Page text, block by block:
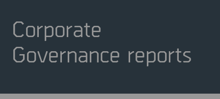
Corporate
Governance reports